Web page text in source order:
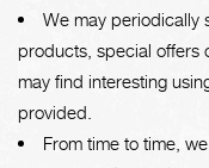
We may periodically
products, special offers
may find interesting
provided.
From time to time,